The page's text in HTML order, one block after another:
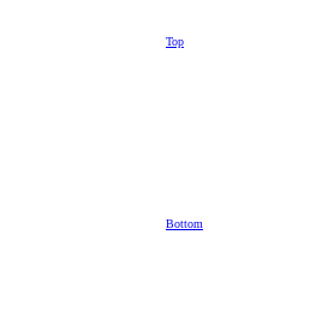
Top
Bottom